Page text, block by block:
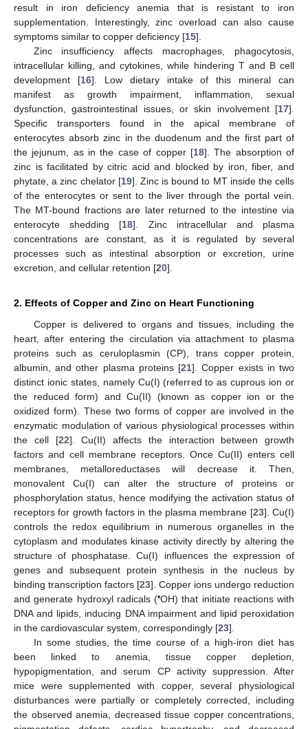
result in iron deficiency anemia that is resistant to iron
supplementation. Interestingly, zinc overload can also cause
symptoms similar to copper deficiency [15].
Zinc insufficiency affects macrophages, phagocytosis,
intracellular killing, and cytokines, while hindering T and B cell
development [16]. Low dietary intake of this mineral can
manifest as growth impairment, inflammation, sexual
dysfunction, gastrointestinal issues, or skin involvement [17].
Specific transporters found in the apical membrane of
enterocytes absorb zinc in the duodenum and the first part of
the jejunum, as in the case of copper [18]. The absorption of
zinc is facilitated by citric acid and blocked by iron, fiber, and
phytate, a zinc chelator [19]. Zinc is bound to MT inside the cells
of the enterocytes or sent to the liver through the portal vein.
The MT-bound fractions are later returned to the intestine via
enterocyte shedding [18]. Zinc intracellular and plasma
concentrations are constant, as it is regulated by several
processes such as intestinal absorption or excretion, urine
excretion, and cellular retention [20].
2. Effects of Copper and Zinc on Heart Functioning
Copper is delivered to organs and tissues, including the
heart, after entering the circulation via attachment to plasma
proteins such as ceruloplasmin (CP), trans copper protein,
albumin, and other plasma proteins [21]. Copper exists in two
distinct ionic states, namely Cu(I) (referred to as cuprous ion or
the reduced form) and Cu(II) (known as copper ion or the
oxidized form). These two forms of copper are involved in the
enzymatic modulation of various physiological processes within
the cell [22]. Cu(II) affects the interaction between growth
factors and cell membrane receptors. Once Cu(II) enters cell
membranes, metalloreductases will decrease it. Then,
monovalent Cu(I) can alter the structure of proteins or
phosphorylation status, hence modifying the activation status of
receptors for growth factors in the plasma membrane [23]. Cu(I)
controls the redox equilibrium in numerous organelles in the
cytoplasm and modulates kinase activity directly by altering the
structure of phosphatase. Cu(I) influences the expression of
genes and subsequent protein synthesis in the nucleus by
binding transcription factors [23]. Copper ions undergo reduction
and generate hydroxyl radicals (•OH) that initiate reactions with
DNA and lipids, inducing DNA impairment and lipid peroxidation
in the cardiovascular system, correspondingly [23].
In some studies, the time course of a high-iron diet has
been linked to anemia, tissue copper depletion,
hypopigmentation, and serum CP activity suppression. After
mice were supplemented with copper, several physiological
disturbances were partially or completely corrected, including
the observed anemia, decreased tissue copper concentrations,